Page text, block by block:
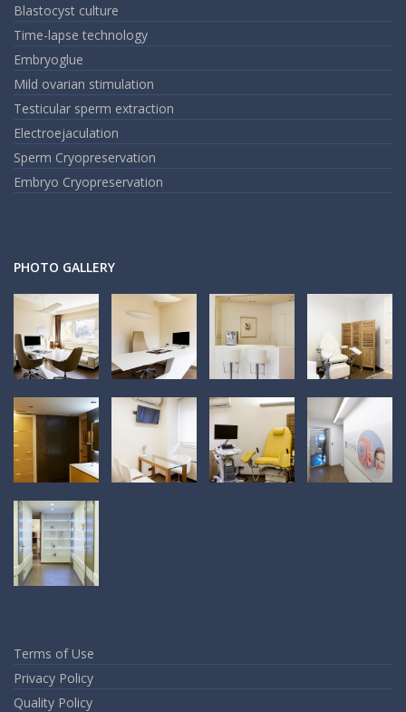
Blastocyst culture
Time-lapse technology
Embryoglue
Mild ovarian stimulation
Testicular sperm extraction
Electroejaculation
Sperm Cryopreservation
Embryo Cryopreservation
PHOTO GALLERY
Terms of Use
Privacy Policy
Quality Policy